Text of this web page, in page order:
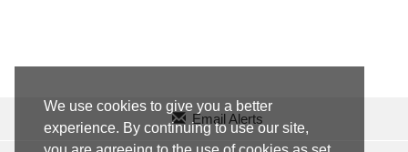
We use cookies to give you a better
experience. By continuing to use our site,
Email Alerts